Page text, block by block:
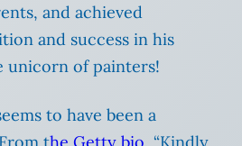
and achieved
and success in his
unicorn of painters!
to have been a